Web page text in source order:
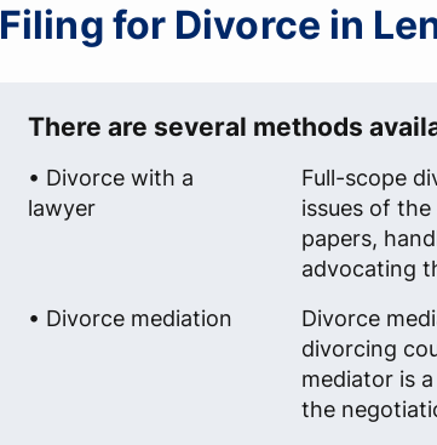
Filing for Divorce in
There are several methods
• Divorce with a
lawyer
Full-scope
issues of
papers,
advocating
• Divorce mediation
Divorce
divorcing
mediator is
the